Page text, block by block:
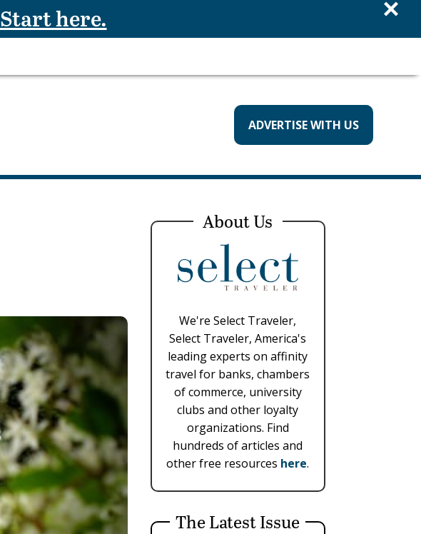
ADVERTISE WITH US
About Us
We're Select Traveler,
Select Traveler, America's
leading experts on affinity
travel for banks, chambers
of commerce, university
clubs and other loyalty
organizations. Find
hundreds of articles and
other free resources here.
The Latest Issue
Start here. ×